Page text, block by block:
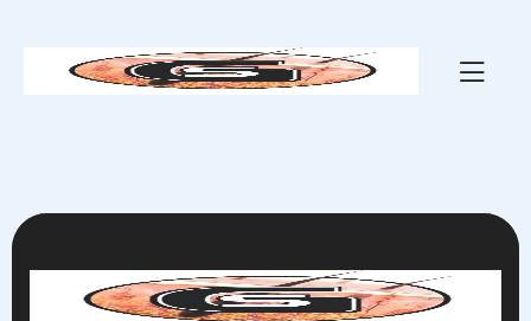
Hair Slider 3